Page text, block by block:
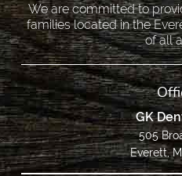
We are committed to
families located in the
of all
GK
505
Everett,